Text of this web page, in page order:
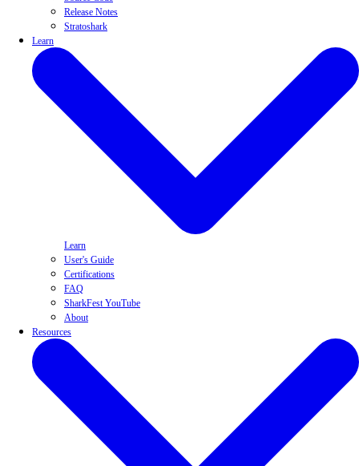
Release Notes
Stratoshark
Learn
Learn
User's Guide
Certifications
FAQ
SharkFest YouTube
About
Resources